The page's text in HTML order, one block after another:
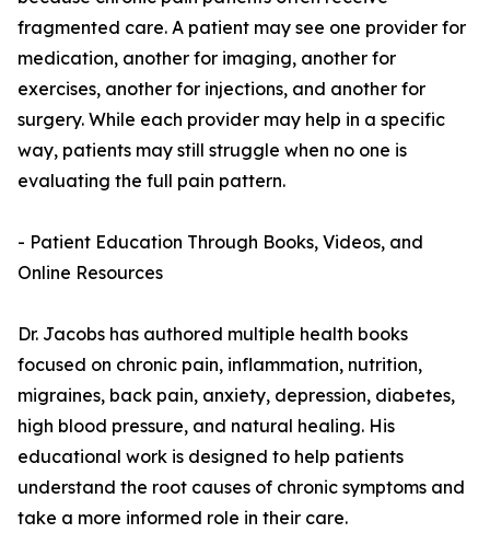
fragmented care. A patient may see one provider for
medication, another for imaging, another for
exercises, another for injections, and another for
surgery. While each provider may help in a specific
way, patients may still struggle when no one is
evaluating the full pain pattern.
- Patient Education Through Books, Videos, and
Online Resources
Dr. Jacobs has authored multiple health books
focused on chronic pain, inflammation, nutrition,
migraines, back pain, anxiety, depression, diabetes,
high blood pressure, and natural healing. His
educational work is designed to help patients
understand the root causes of chronic symptoms and
take a more informed role in their care.